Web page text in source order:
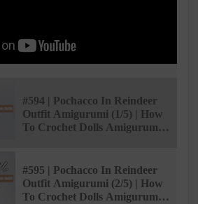
#594 | Pochacco In Reindeer
Outfit Amigurumi (1/5) | How
To Crochet Dolls Amigurumi |
#595 | Pochacco In Reindeer
Outfit Amigurumi (2/5) | How
To Crochet Dolls Amigurumi |